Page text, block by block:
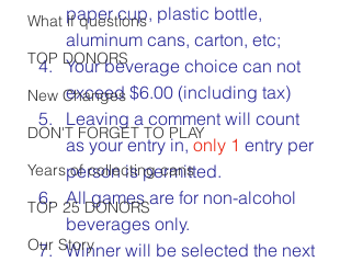
What if questions
TOP DONORS
New Changes
DON'T FORGET TO PLAY
Years of collecting cans
TOP 25 DONORS
Our Story
paper cup, plastic bottle,
aluminum cans, carton, etc;
Your beverage choice can not
exceed $6.00 (including tax)
Leaving a comment will count
as your entry in, only 1 entry per
person is permitted.
All games are for non-alcohol
beverages only.
Winner will be selected the next